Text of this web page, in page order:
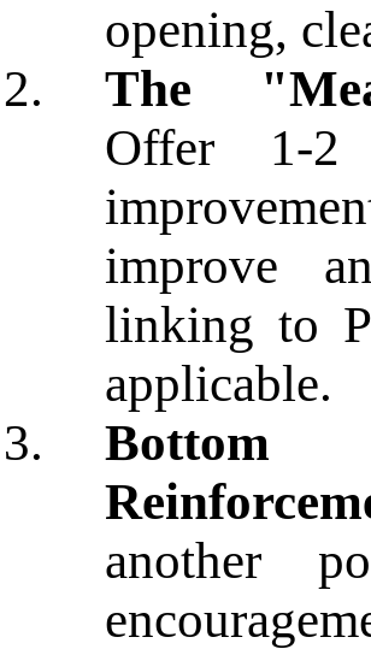
opening,
The
Offer 1-2
improve
linking to
applicable.
Bottom
another